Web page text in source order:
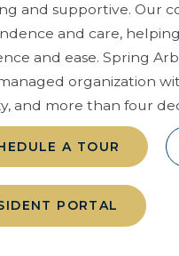
and supportive. Our
and care,
and ease. Spring
organization
and more than four
A TOUR
PORTAL